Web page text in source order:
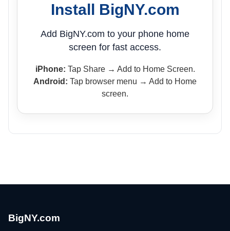
Install BigNY.com
Add BigNY.com to your phone home
screen for fast access.
iPhone: Tap Share → Add to Home Screen.
Android: Tap browser menu → Add to Home
screen.
BigNY.com